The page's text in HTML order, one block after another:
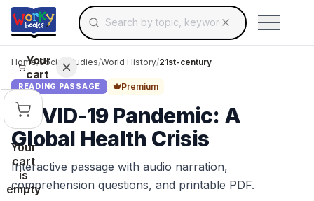
Skip to main contentSearch for educational resources by topic,
Use arrow keys to navigate suggestions,
Your
cart
Your
cart
is
empty
Home/Social Studies/World History/21st-century
READING PASSAGE Premium
COVID-19 Pandemic: A
Global Health Crisis
Interactive passage with audio narration,
comprehension questions, and printable PDF.